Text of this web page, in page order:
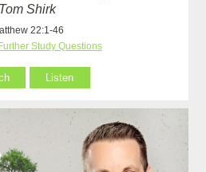
Tom Shirk
22:1-46
Study Questions
Listen